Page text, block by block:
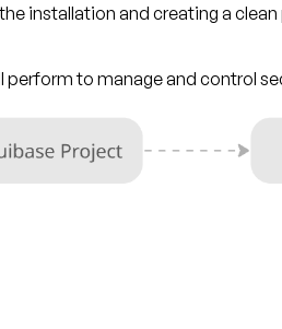
installation and creating a
perform to manage and control